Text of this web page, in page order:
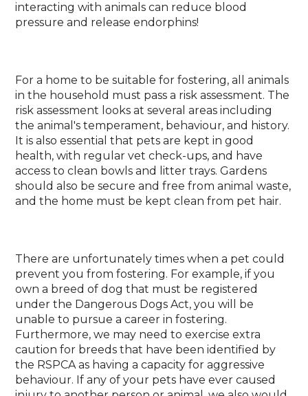
interacting with animals can reduce blood
pressure and release endorphins!
For a home to be suitable for fostering, all animals
in the household must pass a risk assessment. The
risk assessment looks at several areas including
the animal's temperament, behaviour, and history.
It is also essential that pets are kept in good
health, with regular vet check-ups, and have
access to clean bowls and litter trays. Gardens
should also be secure and free from animal waste,
and the home must be kept clean from pet hair.
There are unfortunately times when a pet could
prevent you from fostering. For example, if you
own a breed of dog that must be registered
under the Dangerous Dogs Act, you will be
unable to pursue a career in fostering.
Furthermore, we may need to exercise extra
caution for breeds that have been identified by
the RSPCA as having a capacity for aggressive
behaviour. If any of your pets have ever caused